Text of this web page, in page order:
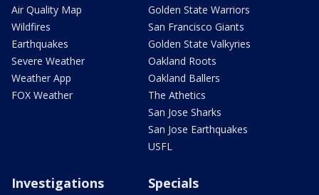
Air Quality Map
Wildfires
Earthquakes
Severe Weather
Weather App
FOX Weather
Golden State Warriors
San Francisco Giants
Golden State Valkyries
Oakland Roots
Oakland Ballers
The Athetics
San Jose Sharks
San Jose Earthquakes
USFL
Investigations Specials